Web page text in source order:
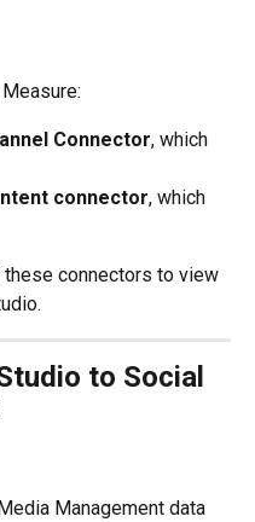
Connector, which
connector, which
these connectors to view
to Social
Management data